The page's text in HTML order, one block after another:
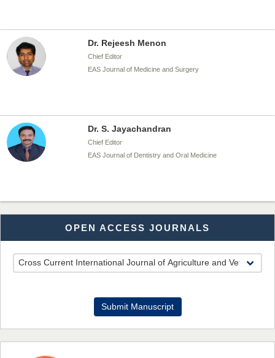
Dr. Rejeesh Menon
Chief Editor
EAS Journal of Medicine and Surgery
Dr. S. Jayachandran
Chief Editor
EAS Journal of Dentistry and Oral Medicine
Dr. Md. Habibur Rahman
Chief Editor
EAS Journal of Pharmacy and Pharmacology
Dr. Benard Chemwei, PhD
Chief Editor
OPEN ACCESS JOURNALS
Submit Manuscript